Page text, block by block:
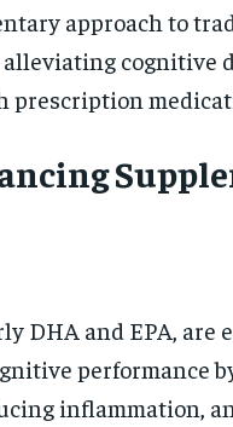
approach to
cognitive
prescription
DHA and EPA, are
performance
inflammation,